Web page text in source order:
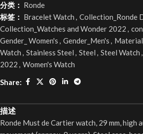
分类： Ronde
标签： Bracelet Watch , Collection_Ronde
Collection_Watches and Wonder 2022 ,
Gender_ Women's , Gender_Men's ,
Watch , Stainless Steel , Steel , Steel Watch ,
2022 , Women's Watch
Share:
描述
Ronde Must de Cartier watch, 29 mm, high